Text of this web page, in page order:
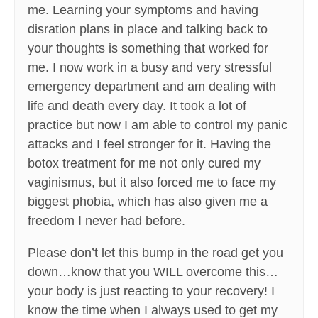
me. Learning your symptoms and having
disration plans in place and talking back to
your thoughts is something that worked for
me. I now work in a busy and very stressful
emergency department and am dealing with
life and death every day. It took a lot of
practice but now I am able to control my panic
attacks and I feel stronger for it. Having the
botox treatment for me not only cured my
vaginismus, but it also forced me to face my
biggest phobia, which has also given me a
freedom I never had before.
Please don’t let this bump in the road get you
down…know that you WILL overcome this…
your body is just reacting to your recovery! I
know the time when I always used to get my